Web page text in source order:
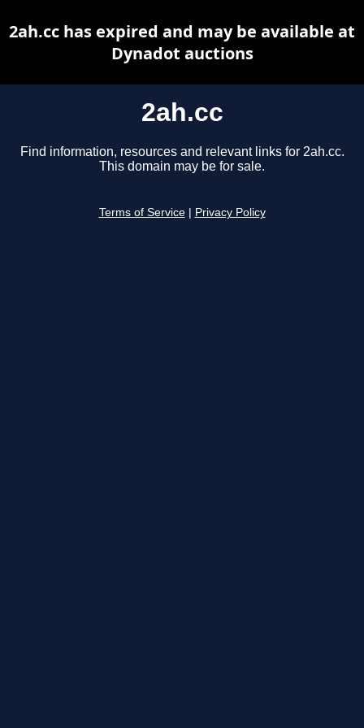
2ah.cc
Find information, resources and relevant links for 2ah.cc.
This domain may be for sale.
Terms of Service Privacy Policy
2ah.cc has expired and may be available at
Dynadot auctions